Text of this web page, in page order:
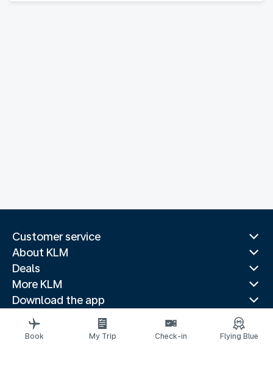
Customer service
About KLM
Deals
More KLM
Download the app
Related websites
Travel guides
Book My Trip Check-in Flying Blue